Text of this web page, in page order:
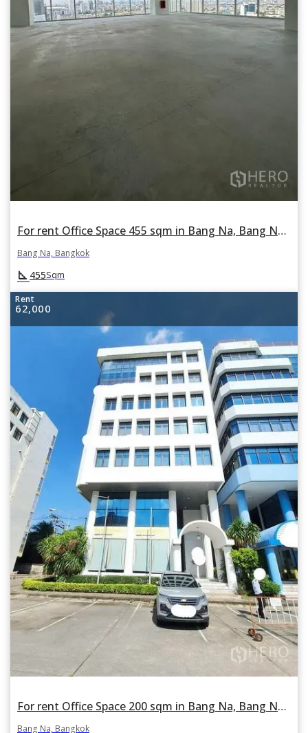
For rent Office Space 455 sqm in Bang Na, Bang Na, Bangkok
Bang Na, Bangkok
square_foot 455Sqm
Rent
62,000
For rent Office Space 200 sqm in Bang Na, Bang Na, Bangkok
Bang Na, Bangkok